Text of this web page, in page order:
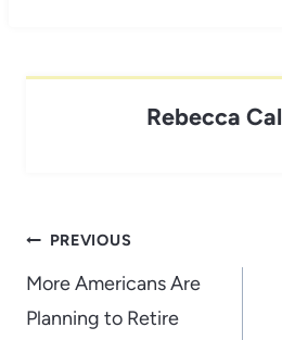
Rebecca
Post
navigation
PREVIOUS
More Americans Are
Planning to Retire